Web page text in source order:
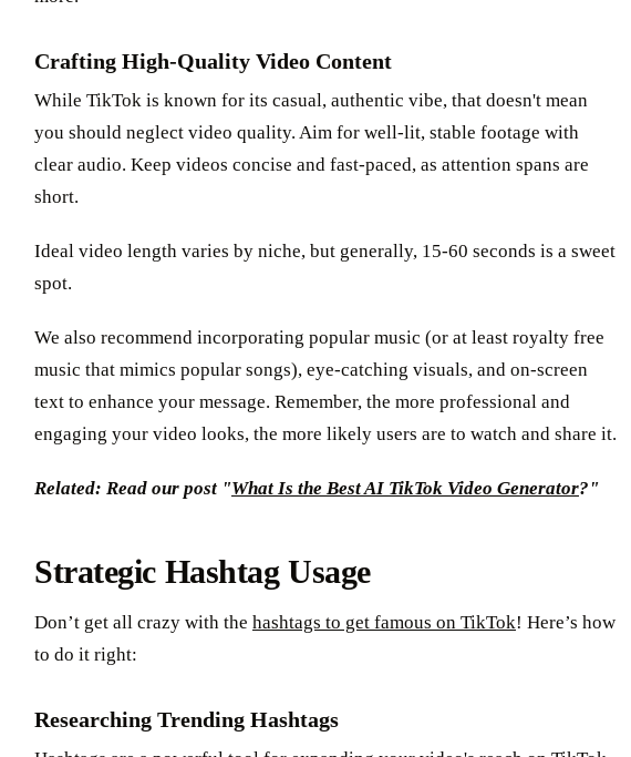
Crafting High-Quality Video Content
While TikTok is known for its casual, authentic vibe, that doesn't mean
you should neglect video quality. Aim for well-lit, stable footage with
clear audio. Keep videos concise and fast-paced, as attention spans are
short.
Ideal video length varies by niche, but generally, 15-60 seconds is a sweet
spot.
We also recommend incorporating popular music (or at least royalty free
music that mimics popular songs), eye-catching visuals, and on-screen
text to enhance your message. Remember, the more professional and
engaging your video looks, the more likely users are to watch and share it.
Related: Read our post "What Is the Best AI TikTok Video Generator?"
Strategic Hashtag Usage
Don’t get all crazy with the hashtags to get famous on TikTok! Here’s how
to do it right:
Researching Trending Hashtags